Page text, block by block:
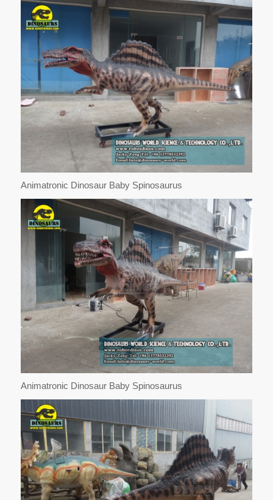
Animatronic Dinosaur Baby Spinosaurus
Animatronic Dinosaur Baby Spinosaurus